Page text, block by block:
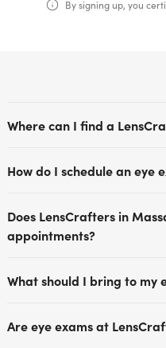
By signing up, you
Where can I find a
Boston, Cambridge,
solutions tailored to fit
Find a Store page to
How do I schedule an eye
free.Visit our Find a Store
Schedule Now to view
Does LensCrafters in
appointments?
same-day or next-day
What should I bring to my
your vision insurance
Are eye exams at